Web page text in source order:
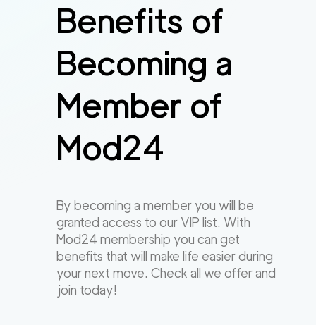
Benefits of
Becoming a
Member of
Mod24
By becoming a member you will be
granted access to our VIP list. With
Mod24 membership you can get
benefits that will make life easier during
your next move. Check all we offer and
join today!